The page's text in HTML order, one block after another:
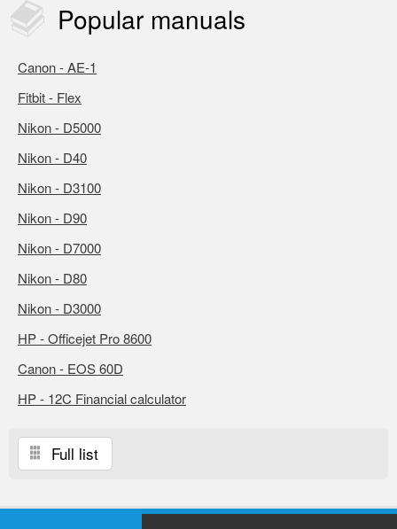
Popular manuals
Canon - AE-1
Fitbit - Flex
Nikon - D5000
Nikon - D40
Nikon - D3100
Nikon - D90
Nikon - D7000
Nikon - D80
Nikon - D3000
HP - Officejet Pro 8600
Canon - EOS 60D
HP - 12C Financial calculator
Full list